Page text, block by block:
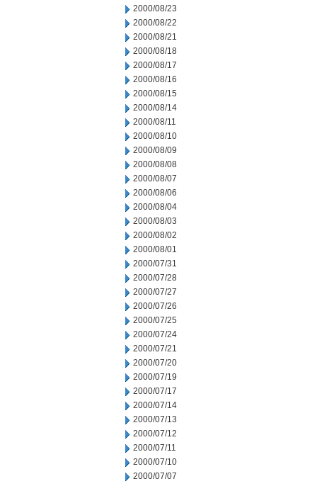
2000/08/23
2000/08/22
2000/08/21
2000/08/18
2000/08/17
2000/08/16
2000/08/15
2000/08/14
2000/08/11
2000/08/10
2000/08/09
2000/08/08
2000/08/07
2000/08/06
2000/08/04
2000/08/03
2000/08/02
2000/08/01
2000/07/31
2000/07/28
2000/07/27
2000/07/26
2000/07/25
2000/07/24
2000/07/21
2000/07/20
2000/07/19
2000/07/17
2000/07/14
2000/07/13
2000/07/12
2000/07/11
2000/07/10
2000/07/07